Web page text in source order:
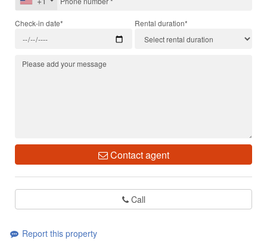
Check-in date* Rental duration*
Contact agent
Call
Report this property